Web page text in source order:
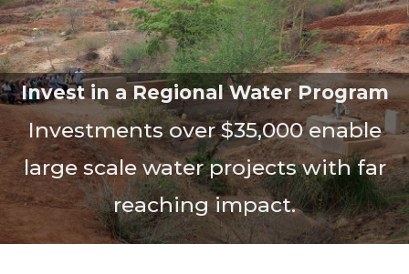
Invest in a Regional Water Program
Investments over $35,000 enable
large scale water projects with far
reaching impact.